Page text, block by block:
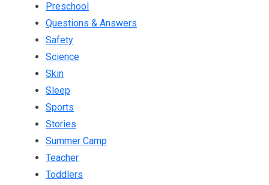
Preschool
Questions & Answers
Safety
Science
Skin
Sleep
Sports
Stories
Summer Camp
Teacher
Toddlers